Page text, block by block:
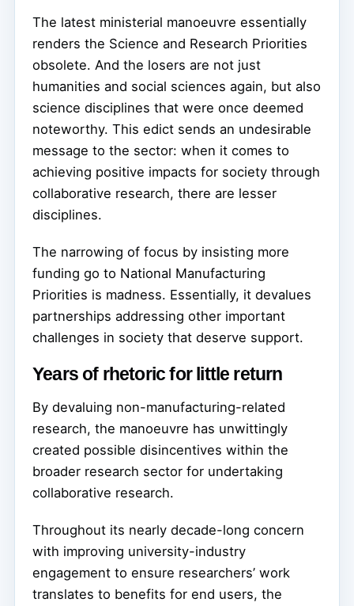
The latest ministerial manoeuvre essentially
renders the Science and Research Priorities
obsolete. And the losers are not just
humanities and social sciences again, but also
science disciplines that were once deemed
noteworthy. This edict sends an undesirable
message to the sector: when it comes to
achieving positive impacts for society through
collaborative research, there are lesser
disciplines.
The narrowing of focus by insisting more
funding go to National Manufacturing
Priorities is madness. Essentially, it devalues
partnerships addressing other important
challenges in society that deserve support.
Years of rhetoric for little return
By devaluing non-manufacturing-related
research, the manoeuvre has unwittingly
created possible disincentives within the
broader research sector for undertaking
collaborative research.
Throughout its nearly decade-long concern
with improving university-industry
engagement to ensure researchers’ work
translates to benefits for end users, the